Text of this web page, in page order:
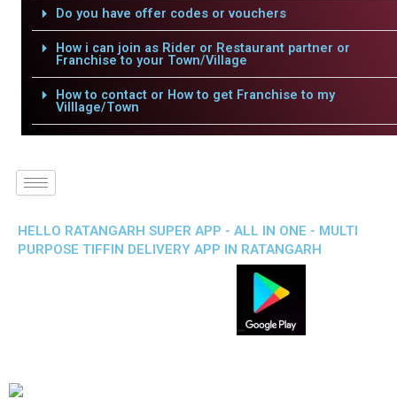
Do you have offer codes or vouchers
How i can join as Rider or Restaurant partner or
Franchise to your Town/Village
How to contact or How to get Franchise to my
Villlage/Town
HELLO RATANGARH SUPER APP - ALL IN ONE - MULTI
PURPOSE TIFFIN DELIVERY APP IN RATANGARH